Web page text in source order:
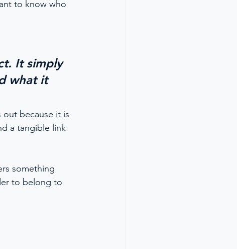
to know who
It simply
what it
out because it is
a tangible link
something
to belong to